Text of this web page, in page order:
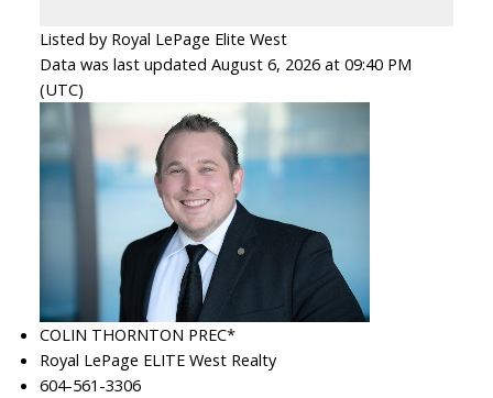
Listed by Royal LePage Elite West
Data was last updated August 6, 2026 at 09:40 PM
(UTC)
COLIN THORNTON PREC*
Royal LePage ELITE West Realty
604-561-3306